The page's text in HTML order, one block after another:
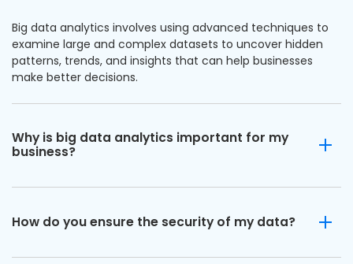
Big data analytics involves using advanced techniques to
examine large and complex datasets to uncover hidden
patterns, trends, and insights that can help businesses
make better decisions.
Why is big data analytics important for my
business?
How do you ensure the security of my data?